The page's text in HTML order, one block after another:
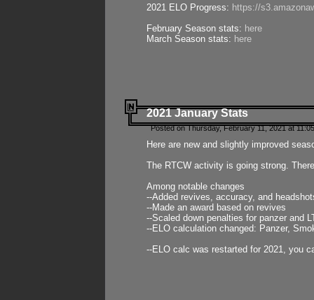
2021 ELO Progress: https://
February Season stats: here
March Season stats: here
2021 January Stats
Posted on Thursday, February 11, 2021 at
Here are new and slightly improved
The RTCW activity is going strong.
Among notable changes
--Added revives, accuracy, and
--Made an award based on revives
--Scaled down penalties for panzer and
--ELO calculation changed: Panzer,
--ELO calc was restarted for 2021, you